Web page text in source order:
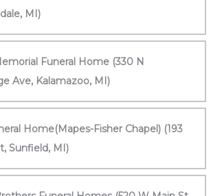
MI)
Funeral Home (330 N
Ave, Kalamazoo, MI)
Home(Mapes-Fisher Chapel) (193
Sunfield, MI)